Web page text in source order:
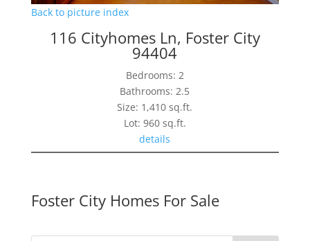
Back to picture index
116 Cityhomes Ln, Foster City
94404
Bedrooms: 2
Bathrooms: 2.5
Size: 1,410 sq.ft.
Lot: 960 sq.ft.
details
Foster City Homes For Sale